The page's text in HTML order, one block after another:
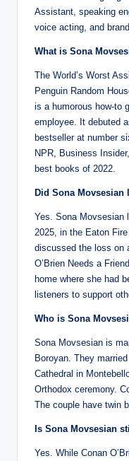
Assistant, speaking
voice acting, and
What is Sona
The World’s Worst
Penguin Random
is a humorous how-to
employee. It debuted
bestseller at number
NPR, Business
best books of 2022.
Did Sona
Yes. Sona Movsesian
2025, in the Eaton
discussed the loss on
O’Brien Needs a
home where she had
listeners to support
Who is Sona
Sona Movsesian is
Boroyan. They
Cathedral in
Orthodox ceremony.
The couple have twin
Is Sona Movsesian
Yes. While Conan